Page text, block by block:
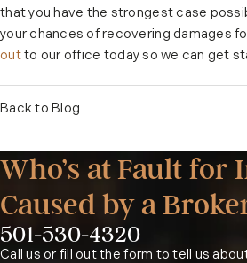
that you have the strongest case
your chances of recovering damages
outto our office today so we can get
Back to Blog
Who’s at Fault for
Caused by a
Phone:
501-530-4320
Call us or fill out the form to tell us